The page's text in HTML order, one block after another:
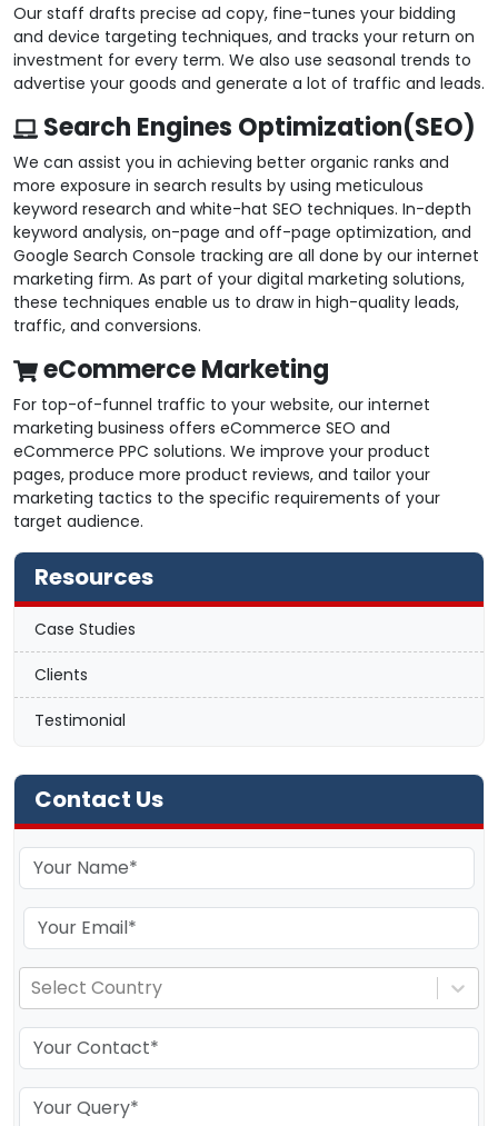
Our staff drafts precise ad copy, fine-tunes your bidding
and device targeting techniques, and tracks your return on
investment for every term. We also use seasonal trends to
advertise your goods and generate a lot of traffic and leads.
Search Engines Optimization(SEO)
We can assist you in achieving better organic ranks and
more exposure in search results by using meticulous
keyword research and white-hat SEO techniques. In-depth
keyword analysis, on-page and off-page optimization, and
Google Search Console tracking are all done by our internet
marketing firm. As part of your digital marketing solutions,
these techniques enable us to draw in high-quality leads,
traffic, and conversions.
eCommerce Marketing
For top-of-funnel traffic to your website, our internet
marketing business offers eCommerce SEO and
eCommerce PPC solutions. We improve your product
pages, produce more product reviews, and tailor your
marketing tactics to the specific requirements of your
target audience.
Resources
Case Studies
Clients
Testimonial
Contact Us
Select Country